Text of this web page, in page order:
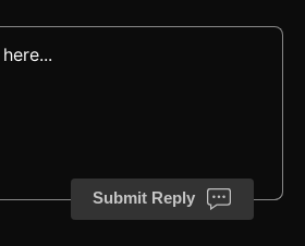
Submit Reply